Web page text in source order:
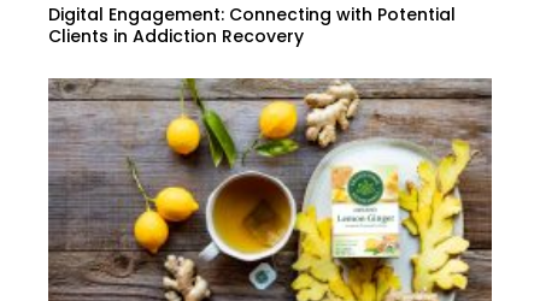
Digital Engagement: Connecting with Potential
Clients in Addiction Recovery